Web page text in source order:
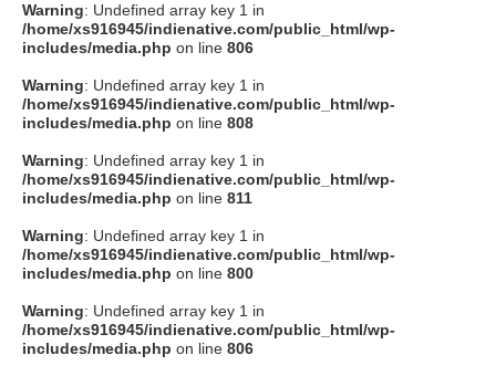
Warning: Undefined array key 1 in
/home/xs916945/indienative.com/public_html/wp-
includes/media.php on line 806
Warning: Undefined array key 1 in
/home/xs916945/indienative.com/public_html/wp-
includes/media.php on line 808
Warning: Undefined array key 1 in
/home/xs916945/indienative.com/public_html/wp-
includes/media.php on line 811
Warning: Undefined array key 1 in
/home/xs916945/indienative.com/public_html/wp-
includes/media.php on line 800
Warning: Undefined array key 1 in
/home/xs916945/indienative.com/public_html/wp-
includes/media.php on line 806